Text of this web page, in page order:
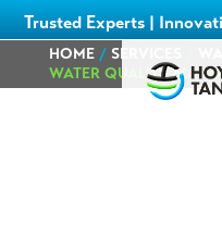
Trusted Experts |
HOME/ SERVICES
WATER QUALITY